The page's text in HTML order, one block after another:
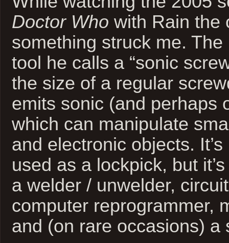
Doctor Who with Rain the
something struck me.
tool he calls a “sonic
the size of a regular
emits sonic (and perhaps
which can manipulate
and electronic objects.
used as a lockpick, but
a welder / unwelder,
computer reprogrammer,
and (on rare occasions) a